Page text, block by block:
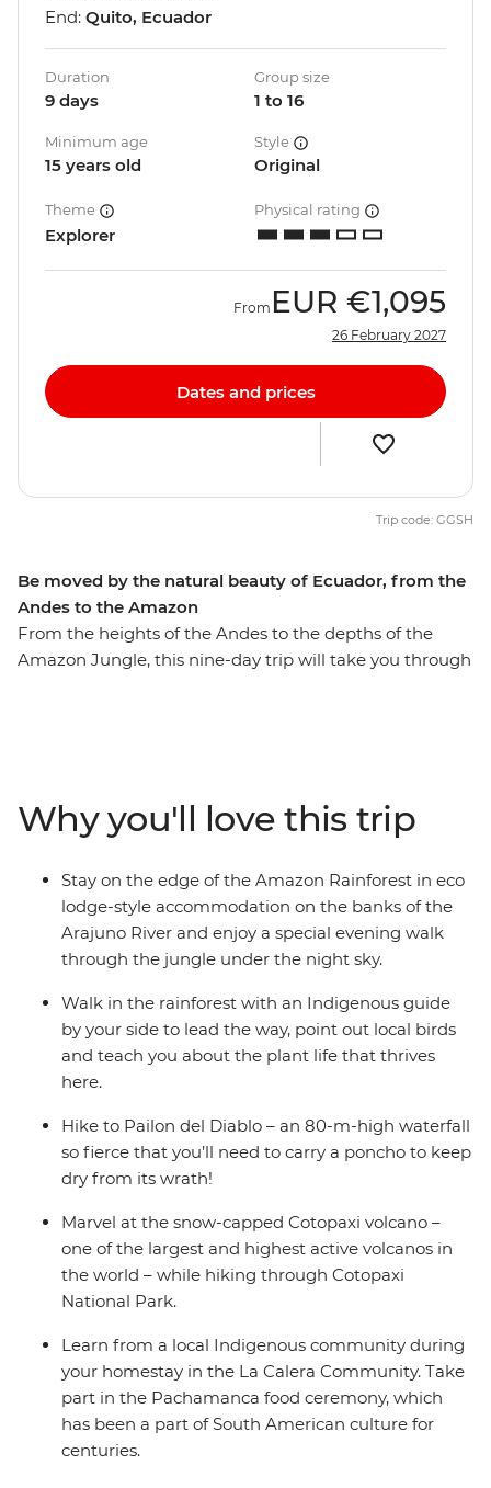
Be moved by the natural beauty of Ecuador, from the
Andes to the Amazon
From the heights of the Andes to the depths of the
Amazon Jungle, this nine-day trip will take you through
rainforest. Get a glimpse into everyday life during a
homestay with a local family, where you’ll connect with
them and participate in a Pachamanca food ceremony,
perhaps also brushing up on your Espanol. There’s so
much to see, do and learn in this South American
paradise and you’ll take it all on with a local leader and
End: Quito, Ecuador
Duration
9 days
Group size
1 to 16
Minimum age
15 years old
Style
Original
Theme
Explorer
Physical rating
From EUR €1,095
26 February 2027
Dates and prices
Trip code: GGSH
Why you'll love this trip
Stay on the edge of the Amazon Rainforest in eco
lodge-style accommodation on the banks of the
Arajuno River and enjoy a special evening walk
through the jungle under the night sky.
Walk in the rainforest with an Indigenous guide
by your side to lead the way, point out local birds
and teach you about the plant life that thrives
here.
Hike to Pailon del Diablo – an 80-m-high waterfall
so fierce that you’ll need to carry a poncho to keep
dry from its wrath!
Marvel at the snow-capped Cotopaxi volcano –
one of the largest and highest active volcanos in
the world – while hiking through Cotopaxi
National Park.
Learn from a local Indigenous community during
your homestay in the La Calera Community. Take
part in the Pachamanca food ceremony, which
has been a part of South American culture for
centuries.